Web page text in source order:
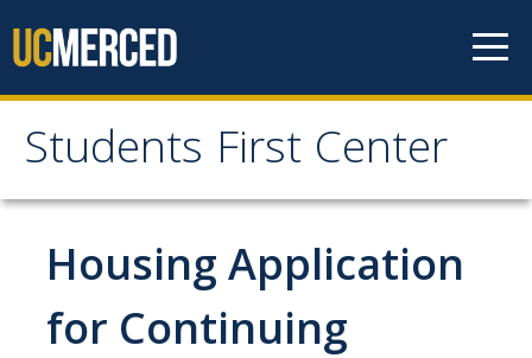
Students First Center
Students First Center
Home
About Us
Housing Application
for Continuing